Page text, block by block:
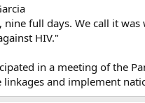
nine full days. We call it
HIV."
in a meeting of the
and implement